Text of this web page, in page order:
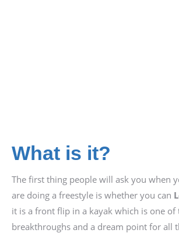
What is it?
The first thing people will ask you when
are doing a freestyle is whether you can
it is a front flip in a kayak which is one of
breakthroughs and a dream point for all